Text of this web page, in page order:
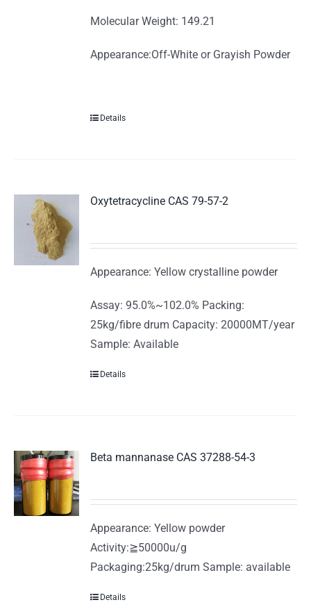
Molecular Weight: 149.21
Appearance:Off-White or Grayish Powder
Details
Oxytetracycline CAS 79-57-2
Appearance: Yellow crystalline powder
Assay: 95.0%~102.0% Packing:
25kg/fibre drum Capacity: 20000MT/year
Sample: Available
Details
Beta mannanase CAS 37288-54-3
Appearance: Yellow powder
Activity:≧50000u/g
Packaging:25kg/drum Sample: available
Details